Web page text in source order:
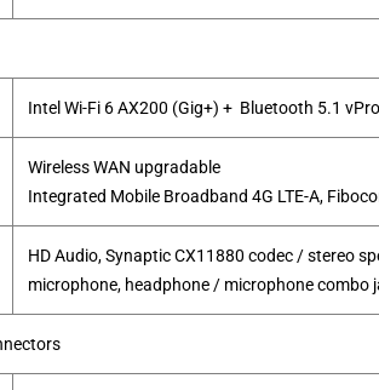
Intel Wi-Fi 6 AX200 (Gig+) + Bluetooth 5.1
Wireless WAN upgradable
​Integrated Mobile Broadband 4G LTE-A,
HD Audio, Synaptic CX11880 codec / stereo
microphone, headphone / microphone combo